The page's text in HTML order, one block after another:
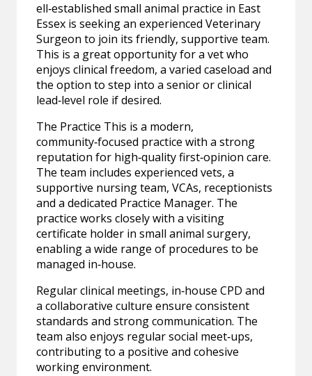
ell‑established small animal practice in East
Essex is seeking an experienced Veterinary
Surgeon to join its friendly, supportive team.
This is a great opportunity for a vet who
enjoys clinical freedom, a varied caseload and
the option to step into a senior or clinical
lead‑level role if desired.
The Practice This is a modern,
community‑focused practice with a strong
reputation for high‑quality first‑opinion care.
The team includes experienced vets, a
supportive nursing team, VCAs, receptionists
and a dedicated Practice Manager. The
practice works closely with a visiting
certificate holder in small animal surgery,
enabling a wide range of procedures to be
managed in‑house.
Regular clinical meetings, in‑house CPD and
a collaborative culture ensure consistent
standards and strong communication. The
team also enjoys regular social meet‑ups,
contributing to a positive and cohesive
working environment.